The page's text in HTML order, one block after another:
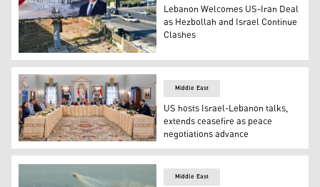
A billboard on which hangs a portrait of Lebanese
Lebanon Welcomes US-Iran Deal
as Hezbollah and Israel Continue
Clashes
United States hosted two days of highly-productive
Middle East
US hosts Israel-Lebanon talks,
extends ceasefire as peace
negotiations advance
Middle East